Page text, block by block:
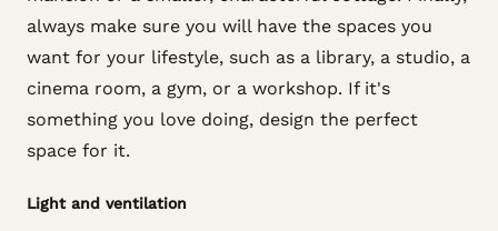
always make sure you will have the spaces you
want for your lifestyle, such as a library, a studio, a
cinema room, a gym, or a workshop. If it's
something you love doing, design the perfect
space for it.
Light and ventilation